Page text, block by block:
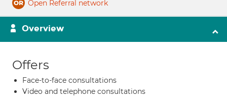
Open Referral network
Overview
Offers
Face-to-face consultations
Video and telephone consultations